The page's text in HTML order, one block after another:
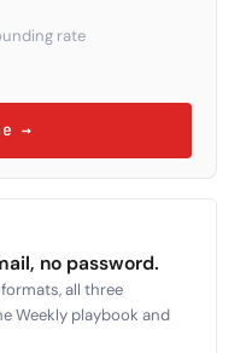
rate
→
no password.
all three
Weekly playbook and